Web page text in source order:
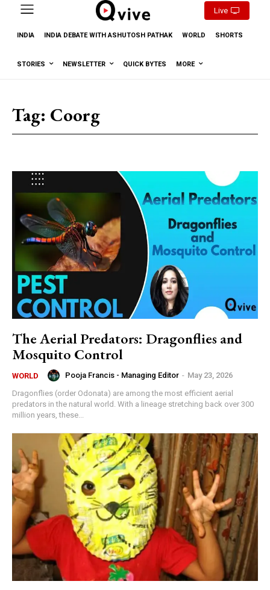
Live
INDIA INDIA DEBATE WITH ASHUTOSH PATHAK WORLD SHORTS
STORIES NEWSLETTER QUICK BYTES MORE
Tag: Coorg
The Aerial Predators: Dragonflies and
Mosquito Control
WORLD Pooja Francis - Managing Editor - May 23, 2026
Dragonflies (order Odonata) are among the most efficient aerial
predators in the natural world. With a lineage stretching back over 300
million years, these...